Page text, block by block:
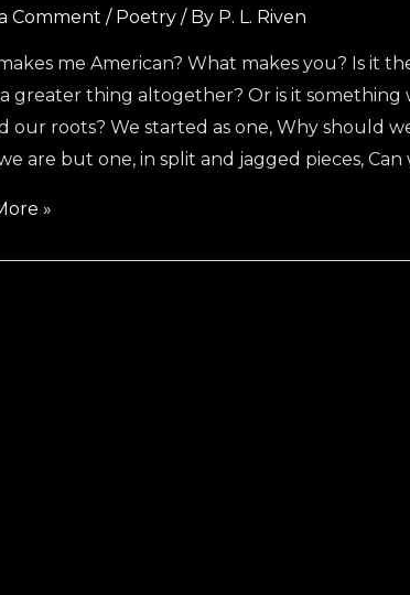
Comment / Poetry / By P. L. Riven
me American? What makes you? Is it
a greater thing altogether? Or is it something
our roots? We started as one, Why should
are but one, in split and jagged pieces, Can
»